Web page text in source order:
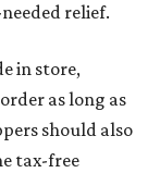
relief.
in store,
as long as
should also
tax-free